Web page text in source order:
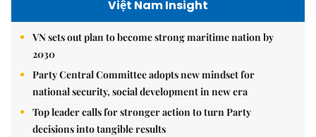
Việt Nam Insight
VN sets out plan to become strong maritime nation by
2030
Party Central Committee adopts new mindset for
national security, social development in new era
Top leader calls for stronger action to turn Party
decisions into tangible results